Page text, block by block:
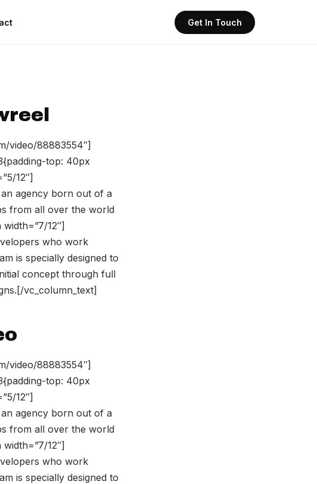
Get In Touch
video/88883554″]
top: 40px
12″]
an agency born out of a
from all over the world
12″]
who work
is specially designed to
concept through full
vc_column_text]
video/88883554″]
top: 40px
12″]
an agency born out of a
from all over the world
12″]
who work
is specially designed to